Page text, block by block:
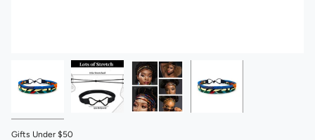
Gifts Under $50